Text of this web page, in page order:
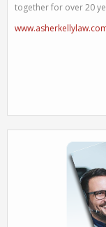
together for over 20